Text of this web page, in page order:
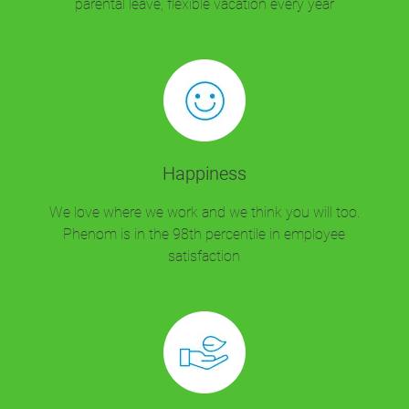
parental leave, flexible vacation every year
Happiness
We love where we work and we think you will too.
Phenom is in the 98th percentile in employee
satisfaction